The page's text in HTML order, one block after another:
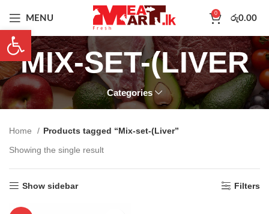
MENU
0
රු0.00
MIX-SET-(LIVER
Categories
Home
Products tagged “Mix-set-(Liver”
Showing the single result
Show sidebar Filters
Open toolbar